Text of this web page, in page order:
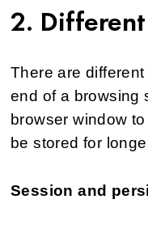
2.
There are
end of a browsing
browser window
be stored for
Session and